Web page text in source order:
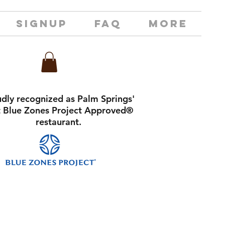
SIGNUP FAQ MORE
recognized as Palm Springs'
Zones Project Approved®
restaurant.